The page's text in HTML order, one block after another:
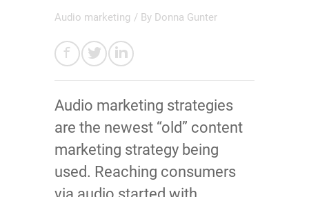
Audio marketing / By Donna Gunter
Audio marketing strategies
are the newest “old” content
marketing strategy being
used. Reaching consumers